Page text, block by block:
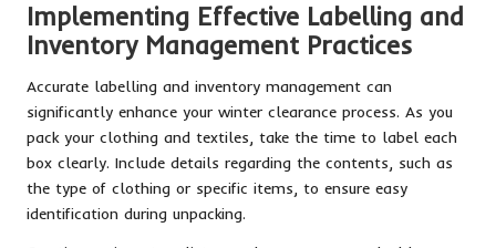
Implementing Effective Labelling and
Inventory Management Practices
Accurate labelling and inventory management can
significantly enhance your winter clearance process. As you
pack your clothing and textiles, take the time to label each
box clearly. Include details regarding the contents, such as
the type of clothing or specific items, to ensure easy
identification during unpacking.